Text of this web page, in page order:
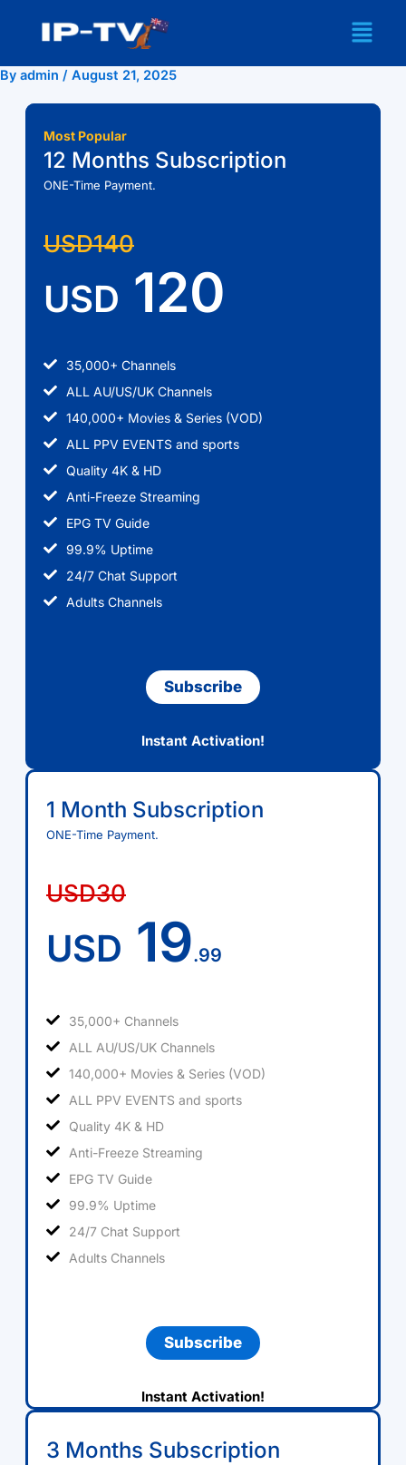
Menu
By admin / August 21, 2025
Most Popular
12 Months Subscription
ONE-Time Payment.
USD140
USD 120
35,000+ Channels
ALL AU/US/UK Channels
140,000+ Movies & Series (VOD)
ALL PPV EVENTS and sports
Quality 4K & HD
Anti-Freeze Streaming
EPG TV Guide
99.9% Uptime
24/7 Chat Support
Adults Channels
Subscribe
Instant Activation!
1 Month Subscription
ONE-Time Payment.
USD30
USD 19.99
35,000+ Channels
ALL AU/US/UK Channels
140,000+ Movies & Series (VOD)
ALL PPV EVENTS and sports
Quality 4K & HD
Anti-Freeze Streaming
EPG TV Guide
99.9% Uptime
24/7 Chat Support
Adults Channels
Subscribe
Instant Activation!
3 Months Subscription